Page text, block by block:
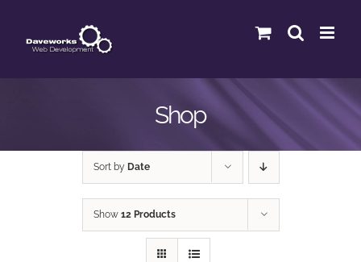
content
Shop
Sort by Date
Show 12 Products